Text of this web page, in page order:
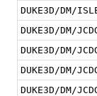
DUKE3D/DM/
DUKE3D/DM/
DUKE3D/DM/
DUKE3D/DM/
DUKE3D/DM/